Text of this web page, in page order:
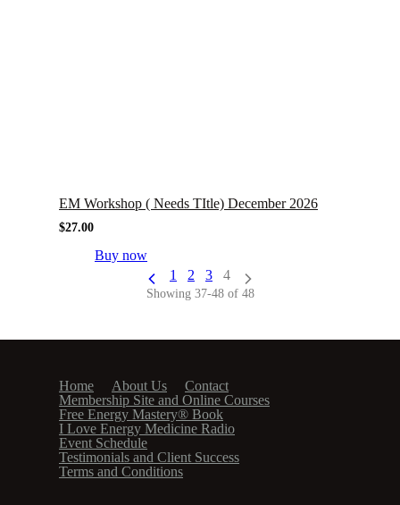
EM Workshop ( Needs TItle) December 2026
$27.00
Buy now
1
2 3 4
Showing 37-48 of 48
Home About Us
Contact
Membership Site and Online Courses
Free Energy Mastery® Book
I Love Energy Medicine Radio
Event Schedule
Testimonials and Client Success
Terms and Conditions